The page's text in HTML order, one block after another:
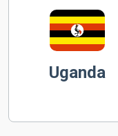
Uganda